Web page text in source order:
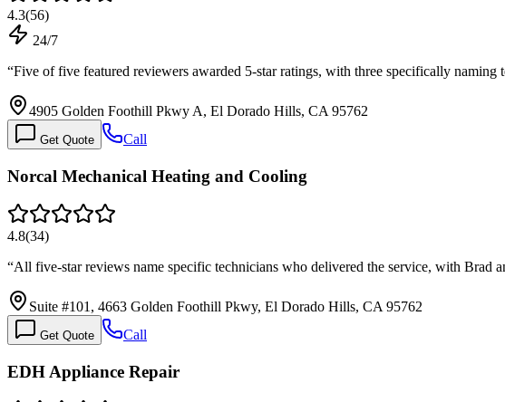
4.3(56)
24/7
“Five of five featured reviewers awarded 5-star ratings, with three specifically naming
4905 Golden Foothill Pkwy A, El Dorado Hills, CA 95762
Get Quote Call
Norcal Mechanical Heating and Cooling
4.8(34)
“All five-star reviews name specific technicians who delivered the service, with Brad
Suite #101, 4663 Golden Foothill Pkwy, El Dorado Hills, CA 95762
Get Quote Call
EDH Appliance Repair